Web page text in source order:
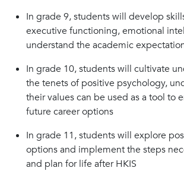
In grade 9, students will develop
executive functioning, emotional
understand the academic
In grade 10, students will cultivate
the tenets of positive psychology,
their values can be used as a tool to
future career options
In grade 11, students will explore
options and implement the steps
and plan for life after HKIS